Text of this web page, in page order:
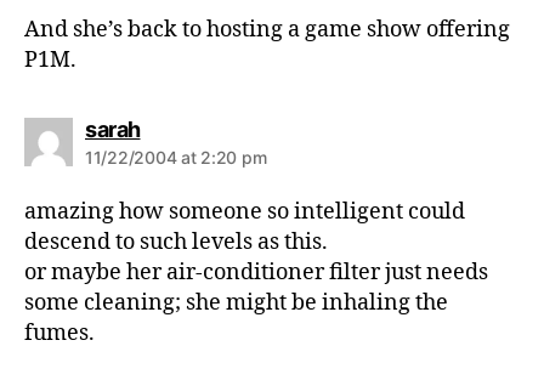
s
:
And she’s back to hosting a game show offering
P1M.
sarahs
a
:
11/22/2004 at 2:20 pm
amazing how someone so intelligent could
descend to such levels as this.
or maybe her air-conditioner filter just needs
some cleaning; she might be inhaling the
fumes.